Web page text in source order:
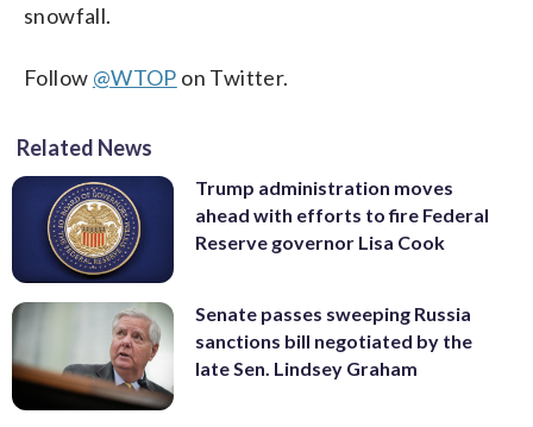
snowfall.
Follow @WTOP on Twitter.
Related News
Trump administration moves
ahead with efforts to fire Federal
Reserve governor Lisa Cook
Senate passes sweeping Russia
sanctions bill negotiated by the
late Sen. Lindsey Graham